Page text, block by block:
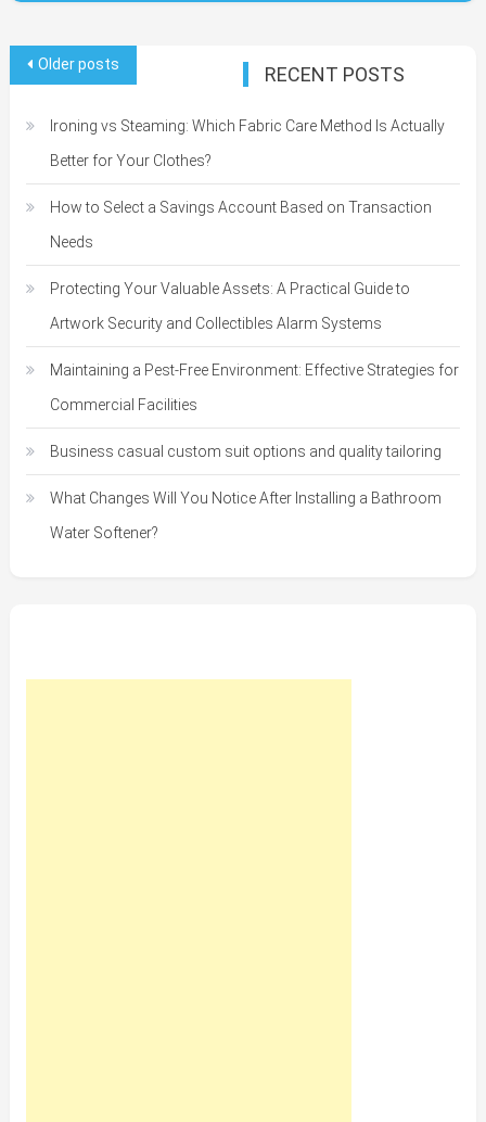
Posts
Older posts RECENT POSTS
Ironing vs Steaming: Which Fabric Care Method Is Actually
Better for Your Clothes?
How to Select a Savings Account Based on Transaction
Needs
Protecting Your Valuable Assets: A Practical Guide to
Artwork Security and Collectibles Alarm Systems
Maintaining a Pest-Free Environment: Effective Strategies for
Commercial Facilities
Business casual custom suit options and quality tailoring
What Changes Will You Notice After Installing a Bathroom
Water Softener?